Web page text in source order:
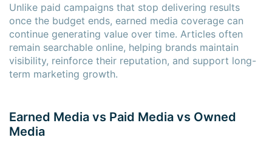
Unlike paid campaigns that stop delivering results
once the budget ends, earned media coverage can
continue generating value over time. Articles often
remain searchable online, helping brands maintain
visibility, reinforce their reputation, and support long-
term marketing growth.
Earned Media vs Paid Media vs Owned
Media